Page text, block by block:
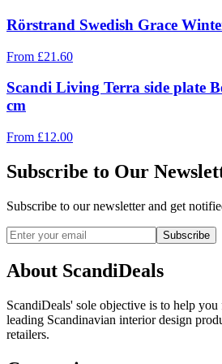
Rörstrand Swedish Grace
From £21.60
Scandi Living Terra side plate
cm
From £12.00
Subscribe to Our
Subscribe to our newsletter and get
Subscribe
About ScandiDeals
ScandiDeals' sole objective is to help
leading Scandinavian interior design
retailers.